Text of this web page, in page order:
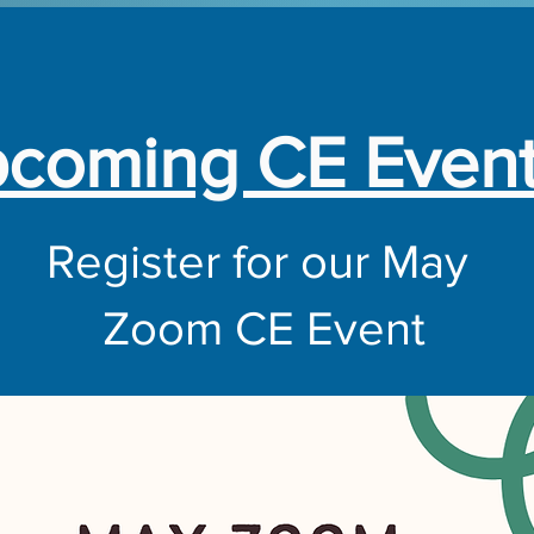
CE
Register for our May
Zoom CE Event